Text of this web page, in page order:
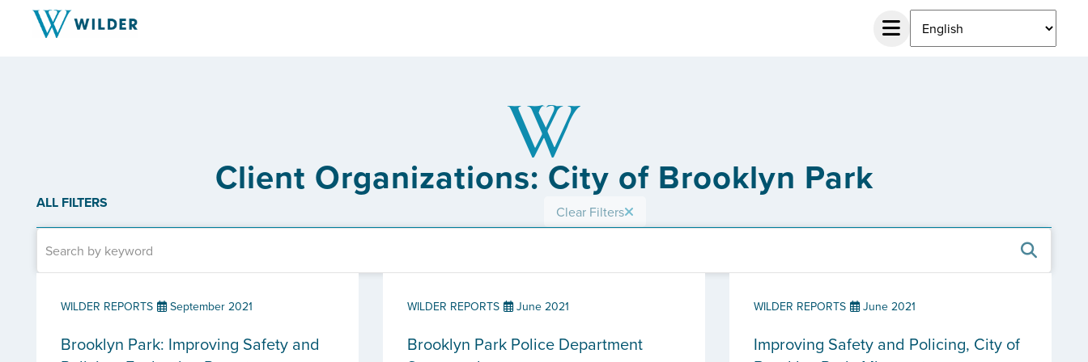
Client Organizations: City of Brooklyn Park
ALL FILTERS Clear Filters
WILDER REPORTS September 2021
Brooklyn Park: Improving Safety and
WILDER REPORTS June 2021
Brooklyn Park Police Department
WILDER REPORTS June 2021
Improving Safety and Policing, City of